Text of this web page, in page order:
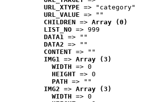
URL_XTYPE => "category"
URL_VALUE => ""
CHILDREN => Array (0)
LIST_NO => 999
DATA1 => ""
DATA2 => ""
CONTENT => ""
IMG1 => Array (3)
WIDTH => 0
HEIGHT => 0
PATH => ""
IMG2 => Array (3)
WIDTH => 0